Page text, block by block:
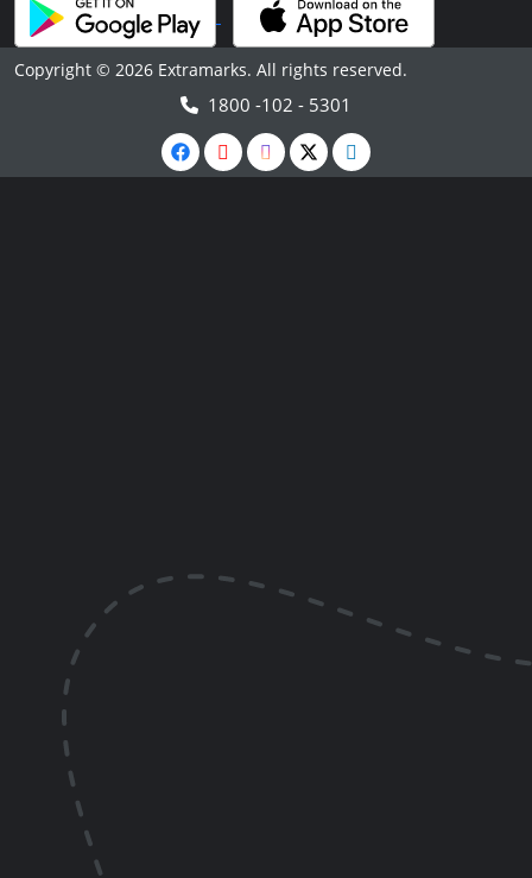
Copyright © 2026 Extramarks. All rights reserved.
1800 -102 - 5301